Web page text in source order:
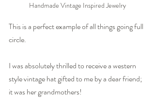
Handmade Vintage Inspired Jewelry
This is a perfect example of all things going full
circle.
I was absolutely thrilled to receive a western
style vintage hat gifted to me by a dear friend;
it was her grandmothers!